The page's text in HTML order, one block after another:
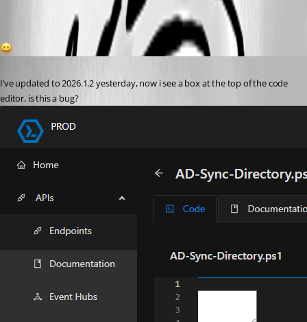
5569fe50fa9c3d16b10822eb63509b470f76f21c.png
I’ve updated to 2026.1.2 yesterday, now i see a box at the top of the code
editor, is this a bug?